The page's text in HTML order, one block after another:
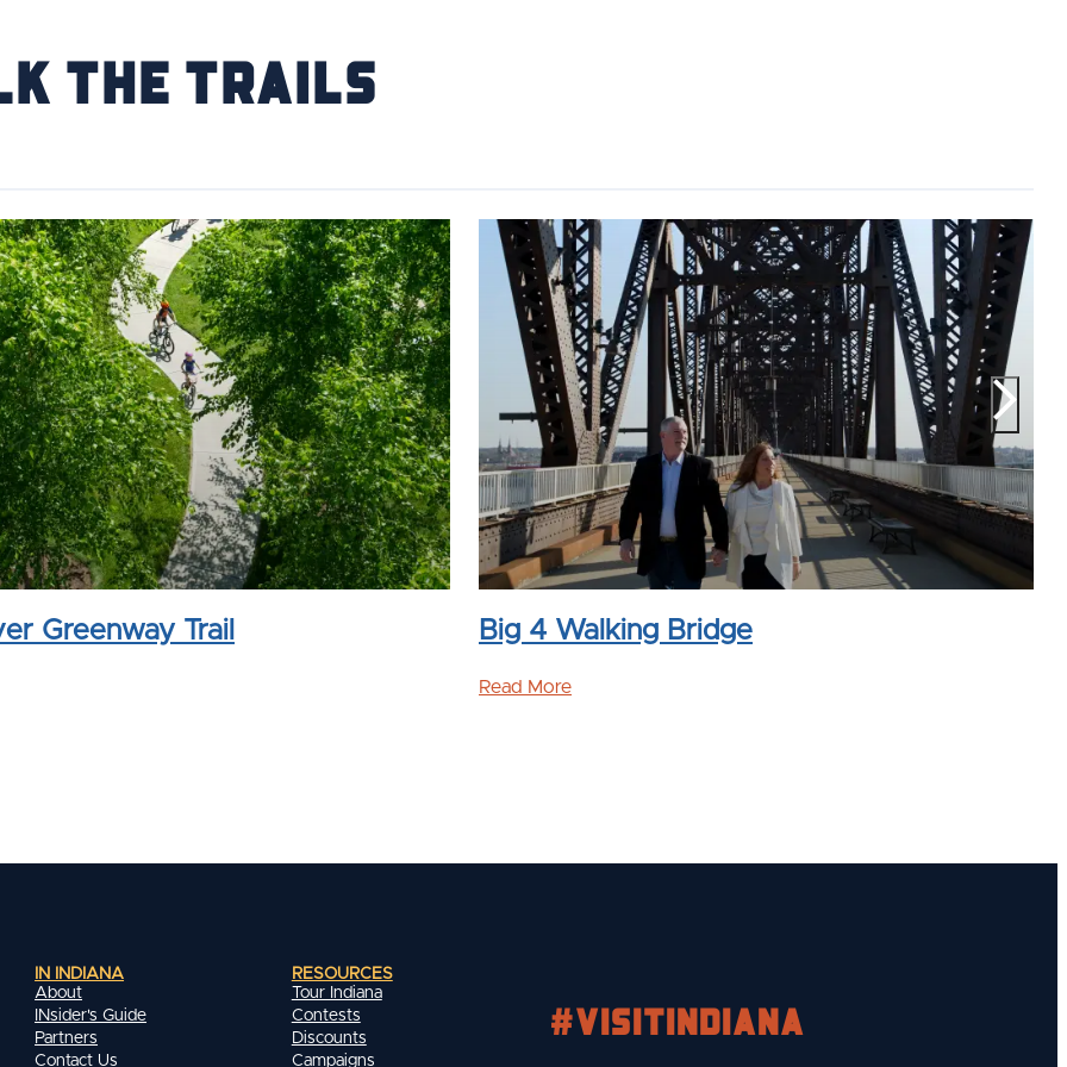
the Trails
Greenway Trail Big 4 Walking Bridge
Read More
IN INDIANA
About
INsider's Guide
Partners
Contact Us
RESOURCES
Tour Indiana
Contests
Discounts
Campaigns
#visitindiana